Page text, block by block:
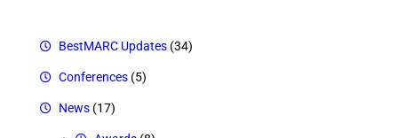
BestMARC Updates (34)
Conferences (5)
News (17)